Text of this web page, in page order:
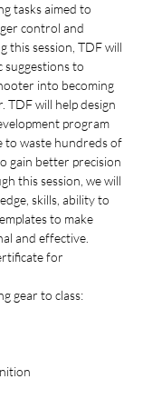
tasks aimed to
control and
this session, TDF will
suggestions to
into becoming
TDF will help design
program
to waste hundreds of
gain better precision
this session, we will
skills, ability to
to make
and effective.
for
gear to class: